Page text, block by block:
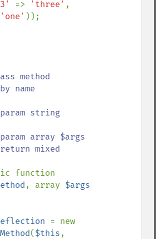
=> 'three'
'one' ));
name
, array
($this